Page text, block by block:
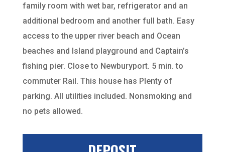
family room with wet bar, refrigerator and an
additional bedroom and another full bath. Easy
access to the upper river beach and Ocean
beaches and Island playground and Captain’s
fishing pier. Close to Newburyport. 5 min. to
commuter Rail. This house has Plenty of
parking. All utilities included. Nonsmoking and
no pets allowed.